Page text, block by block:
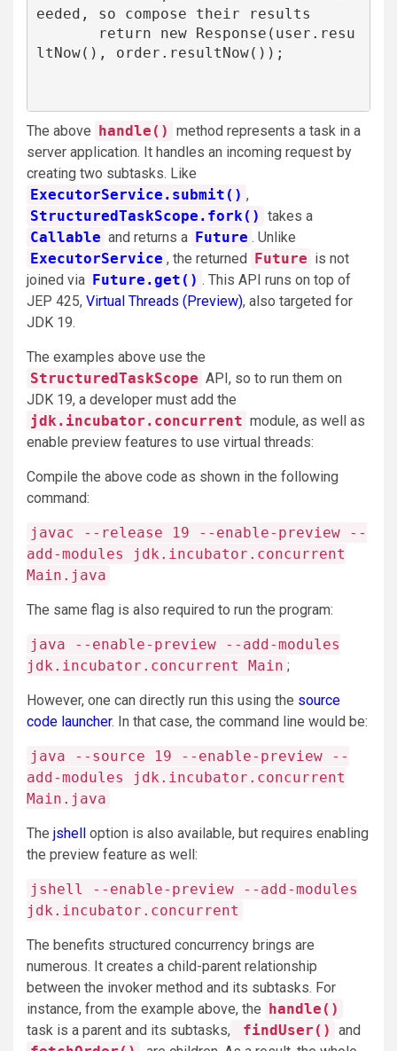
eeded, so compose their results
ltNow(), order.resultNow());
The above handle() method represents a task in a
server application. It handles an incoming request by
creating two subtasks. Like
ExecutorService.submit() ,
StructuredTaskScope.fork() takes a
Callable and returns a Future . Unlike
ExecutorService , the returned Future is not
joined via Future.get() . This API runs on top of
JEP 425, Virtual Threads (Preview), also targeted for
JDK 19.
The examples above use the
StructuredTaskScope API, so to run them on
JDK 19, a developer must add the
jdk.incubator.concurrent module, as well as
enable preview features to use virtual threads:
Compile the above code as shown in the following
command:
javac --release 19 --enable-preview --
add-modules jdk.incubator.concurrent
Main.java
The same flag is also required to run the program:
java --enable-preview --add-modules
jdk.incubator.concurrent Main ;
However, one can directly run this using the source
code launcher. In that case, the command line would be:
java --source 19 --enable-preview --
add-modules jdk.incubator.concurrent
Main.java
The jshell option is also available, but requires enabling
the preview feature as well:
jshell --enable-preview --add-modules
jdk.incubator.concurrent
The benefits structured concurrency brings are
numerous. It creates a child-parent relationship
between the invoker method and its subtasks. For
instance, from the example above, the handle()
task is a parent and its subtasks,
findUser() and